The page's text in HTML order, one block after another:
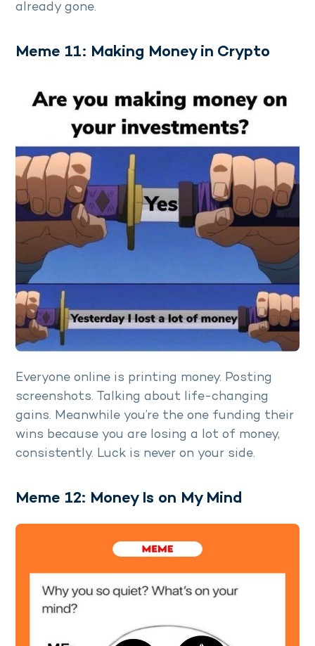
already gone.
Meme 11: Making Money in Crypto
Everyone online is printing money. Posting
screenshots. Talking about life-changing
gains. Meanwhile you’re the one funding their
wins because you are losing a lot of money,
consistently. Luck is never on your side.
Meme 12: Money Is on My Mind